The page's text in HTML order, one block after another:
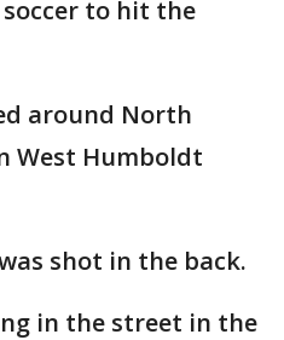
to hit the
around North
West Humboldt
shot in the back.
in the street in the